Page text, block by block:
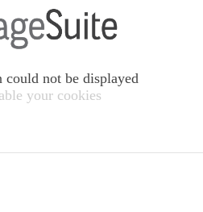
not be displayed
your cookies